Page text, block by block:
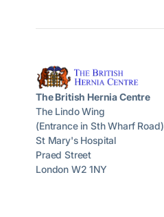
The British Hernia Centre
The Lindo Wing
(Entrance in Sth Wharf Road)
St Mary's Hospital
Praed Street
London W2 1NY